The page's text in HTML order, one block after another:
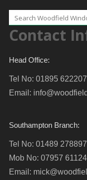
Contact
Head Office:
Tel No: 01895 622207
Email:
Southampton Branch:
Tel No: 01489 278897
Mob No: 07957
Email: